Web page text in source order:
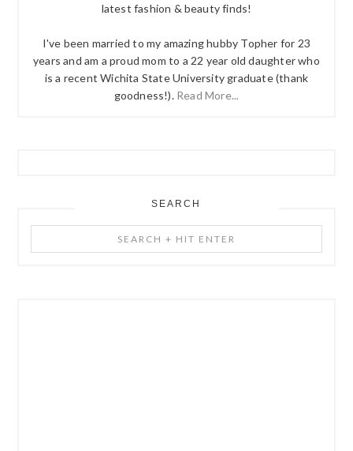
latest fashion & beauty finds!
I've been married to my amazing hubby Topher for 23
years and am a proud mom to a 22 year old daughter who
is a recent Wichita State University graduate (thank
goodness!). Read More...
SEARCH
+